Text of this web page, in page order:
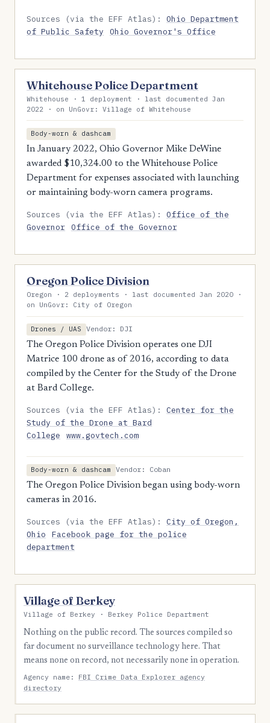
Sources (via the EFF Atlas):Ohio Department
of Public Safety
Ohio Governor's Office
Whitehouse Police Department
Whitehouse · 1 deployment · last documented Jan
2022 · on UnGovr: Village of Whitehouse
Body-worn & dashcam
In January 2022, Ohio Governor Mike DeWine
awarded $10,324.00 to the Whitehouse Police
Department for expenses associated with launching
or maintaining body-worn camera programs.
Sources (via the EFF Atlas):Office of the
Governor Office of the Governor
Oregon Police Division
Oregon · 2 deployments · last documented Jan 2020 ·
on UnGovr: City of Oregon
Drones / UAS
Vendor: DJI
The Oregon Police Division operates one DJI
Matrice 100 drone as of 2016, according to data
compiled by the Center for the Study of the Drone
at Bard College.
Sources (via the EFF Atlas):Center for the
Study of the Drone at Bard
College
www.govtech.com
Body-worn & dashcam
Vendor: Coban
The Oregon Police Division began using body-worn
cameras in 2016.
Sources (via the EFF Atlas):City of Oregon,
Ohio
Facebook page for the police
department
Village of Berkey
Village of Berkey · Berkey Police Department
Nothing on the public record. The sources compiled so
far document no surveillance technology here. That
means none on record, not necessarily none in operation.
Agency name: FBI Crime Data Explorer agency
directory